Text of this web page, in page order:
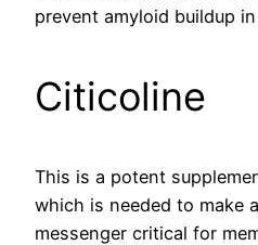
prevent amyloid buildup
Citicoline
This is a potent
which is needed to make
messenger critical for